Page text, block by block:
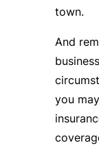
town.
And
you